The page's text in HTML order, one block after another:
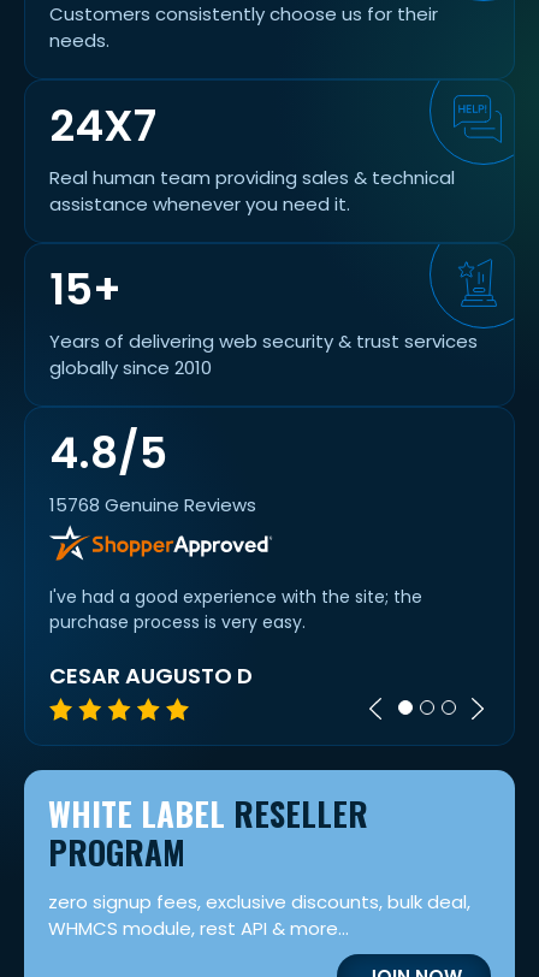
Customers consistently choose us for their
needs.
4.8/5
15768 Genuine Reviews
I've had a good experience with the site; the
purchase process is very easy.
CESAR AUGUSTO D
24X7
Real human team providing sales & technical
assistance whenever you need it.
15+
Years of delivering web security & trust services
globally since 2010
WHITE LABEL RESELLER
PROGRAM
zero signup fees, exclusive discounts, bulk deal,
WHMCS module, rest API & more...